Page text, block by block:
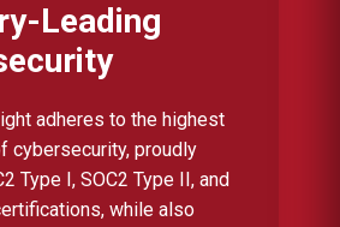
Leading
adheres to the highest
cybersecurity, proudly
Type I, SOC2 Type II, and
while also